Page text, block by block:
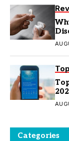
Categories